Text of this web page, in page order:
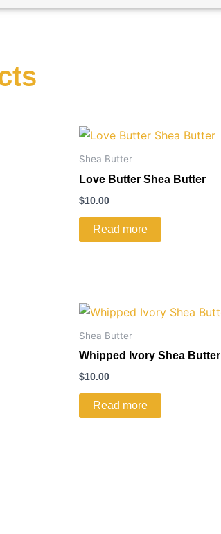
Shea Butter
Love Butter Shea Butter
$10.00
Read more
Shea Butter
Whipped Ivory Shea Butter
$10.00
Read more